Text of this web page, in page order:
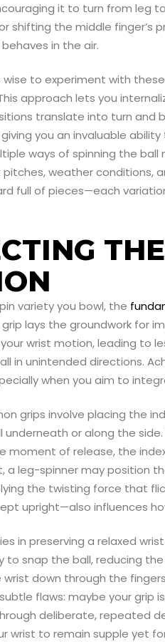
it to turn from leg
shifting the middle finger’s
in the air.
wise to experiment with
approach lets you
translate into turn and
you an invaluable
ways of spinning the
weather conditions,
full of pieces—each
variety you bowl, the
lays the groundwork for
wrist motion, leading to
in unintended directions.
when you aim to
grips involve placing the
or along the
moment of release, the
a leg-spinner may position
the twisting force that
upright—also influences
in preserving a relaxed
to snap the ball, reducing
down through the
flaws: maybe your grip
deliberate, repeated
wrist to remain supple yet